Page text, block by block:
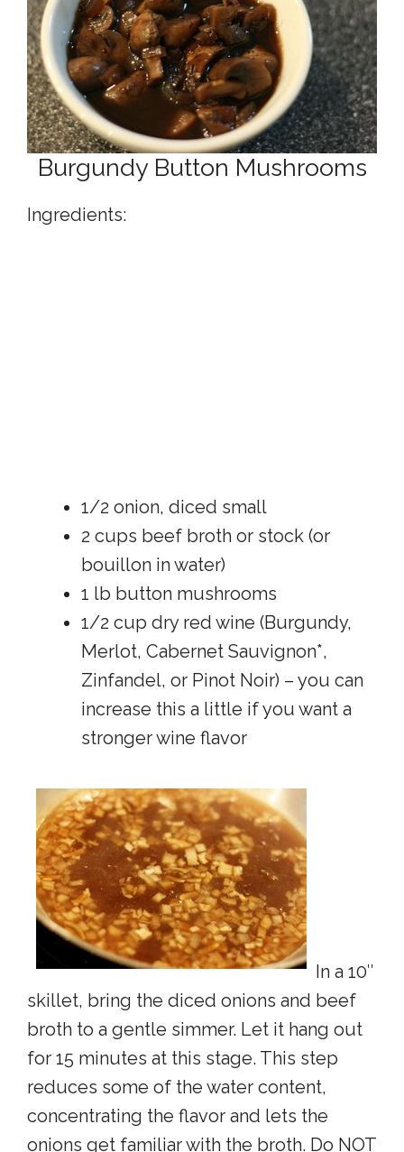
Burgundy Button Mushrooms
Ingredients:
1/2 onion, diced small
2 cups beef broth or stock (or
bouillon in water)
1 lb button mushrooms
1/2 cup dry red wine (Burgundy,
Merlot, Cabernet Sauvignon*,
Zinfandel, or Pinot Noir) – you can
increase this a little if you want a
stronger wine flavor
In a 10″
skillet, bring the diced onions and beef
broth to a gentle simmer. Let it hang out
for 15 minutes at this stage. This step
reduces some of the water content,
concentrating the flavor and lets the
onions get familiar with the broth. Do NOT